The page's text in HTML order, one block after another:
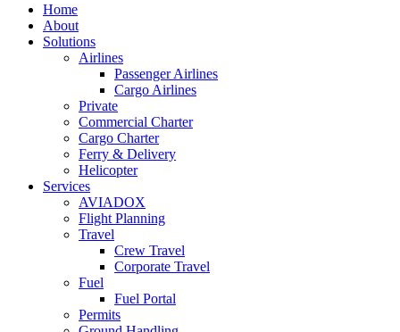
Close
Menu
Home
About
Solutions
Airlines
Passenger Airlines
Cargo Airlines
Private
Commercial Charter
Cargo Charter
Ferry & Delivery
Helicopter
Services
AVIADOX
Flight Planning
Travel
Crew Travel
Corporate Travel
Fuel
Fuel Portal
Permits